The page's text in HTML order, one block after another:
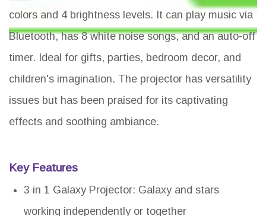
colors and 4 brightness levels. It can play music via
Bluetooth, has 8 white noise songs, and an auto-off
timer. Ideal for gifts, parties, bedroom decor, and
children's imagination. The projector has versatility
issues but has been praised for its captivating
effects and soothing ambiance.
Key Features
3 in 1 Galaxy Projector: Galaxy and stars
working independently or together